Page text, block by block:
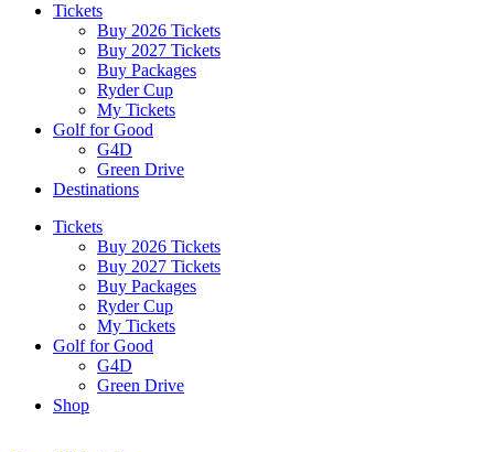
Tickets
Buy 2026 Tickets
Buy 2027 Tickets
Buy Packages
Ryder Cup
My Tickets
Golf for Good
G4D
Green Drive
Destinations
Tickets
Buy 2026 Tickets
Buy 2027 Tickets
Buy Packages
Ryder Cup
My Tickets
Golf for Good
G4D
Green Drive
Shop